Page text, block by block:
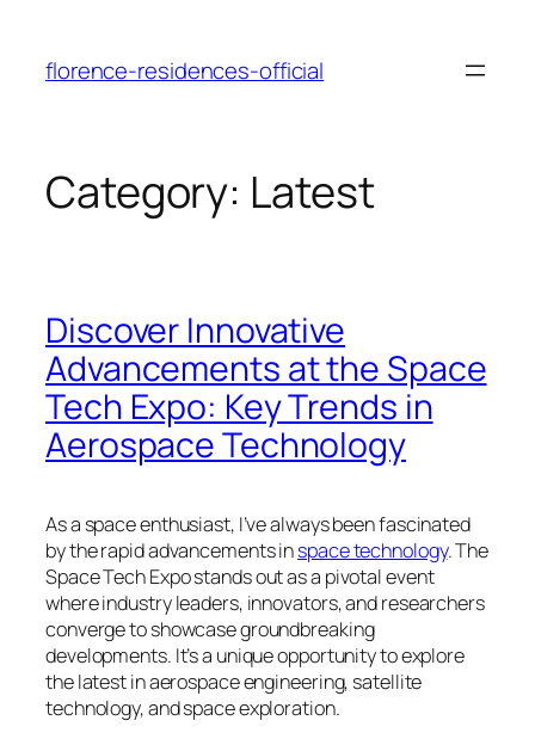
content
florence-residences-official
Category: Latest
Discover Innovative
Advancements at the Space
Tech Expo: Key Trends in
Aerospace Technology
As a space enthusiast, I’ve always been fascinated
by the rapid advancements inspace technology. The
Space Tech Expo stands out as a pivotal event
where industry leaders, innovators, and researchers
converge to showcase groundbreaking
developments. It’s a unique opportunity to explore
the latest in aerospace engineering, satellite
technology, and space exploration.